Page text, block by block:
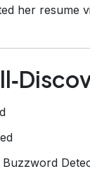
her resume